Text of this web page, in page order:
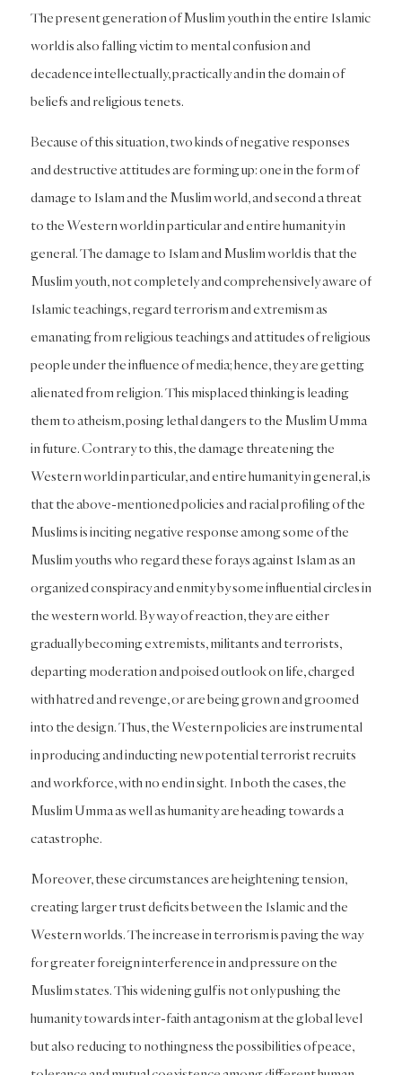
The present generation of Muslim youth in the entire Islamic
world is also falling victim to mental confusion and
decadence intellectually, practically and in the domain of
beliefs and religious tenets.
Because of this situation, two kinds of negative responses
and destructive attitudes are forming up: one in the form of
damage to Islam and the Muslim world, and second a threat
to the Western world in particular and entire humanity in
general. The damage to Islam and Muslim world is that the
Muslim youth, not completely and comprehensively aware of
Islamic teachings, regard terrorism and extremism as
emanating from religious teachings and attitudes of religious
people under the influence of media; hence, they are getting
alienated from religion. This misplaced thinking is leading
them to atheism, posing lethal dangers to the Muslim Umma
in future. Contrary to this, the damage threatening the
Western world in particular, and entire humanity in general, is
that the above-mentioned policies and racial profiling of the
Muslims is inciting negative response among some of the
Muslim youths who regard these forays against Islam as an
organized conspiracy and enmity by some influential circles in
the western world. By way of reaction, they are either
gradually becoming extremists, militants and terrorists,
departing moderation and poised outlook on life, charged
with hatred and revenge, or are being grown and groomed
into the design. Thus, the Western policies are instrumental
in producing and inducting new potential terrorist recruits
and workforce, with no end in sight. In both the cases, the
Muslim Umma as well as humanity are heading towards a
catastrophe.
Moreover, these circumstances are heightening tension,
creating larger trust deficits between the Islamic and the
Western worlds. The increase in terrorism is paving the way
for greater foreign interference in and pressure on the
Muslim states. This widening gulf is not only pushing the
humanity towards inter-faith antagonism at the global level
but also reducing to nothingness the possibilities of peace,